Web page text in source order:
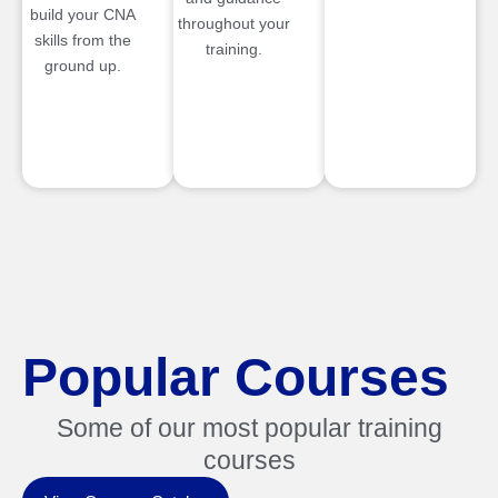
build your CNA
skills from the
ground up.
throughout your
training.
Popular Courses
Some of our most popular training
courses